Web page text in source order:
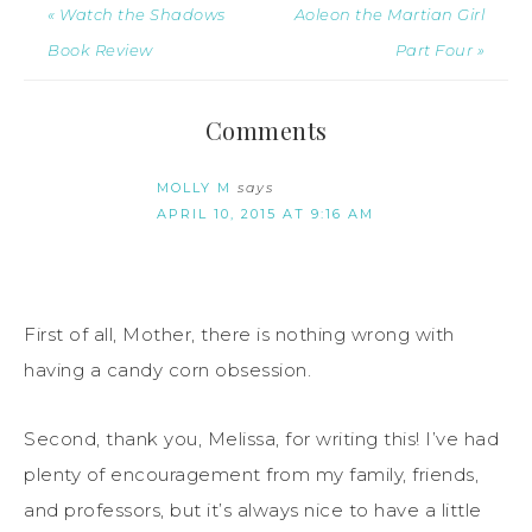
« Watch the Shadows
Book Review
Aoleon the Martian Girl
Part Four »
Comments
MOLLY M says
APRIL 10, 2015 AT 9:16 AM
First of all, Mother, there is nothing wrong with
having a candy corn obsession.
Second, thank you, Melissa, for writing this! I’ve had
plenty of encouragement from my family, friends,
and professors, but it’s always nice to have a little